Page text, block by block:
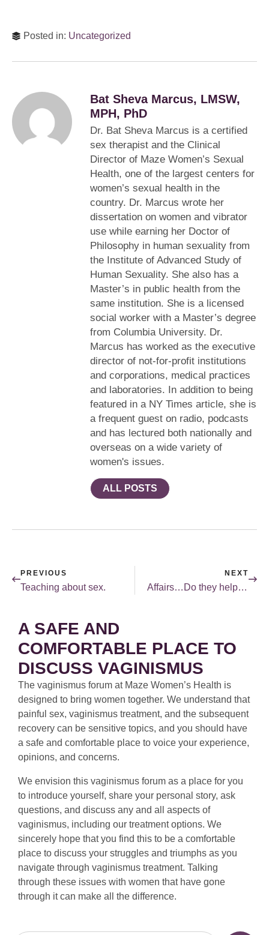
Posted in: Uncategorized
Bat Sheva Marcus, LMSW,
MPH, PhD
Dr. Bat Sheva Marcus is a certified
sex therapist and the Clinical
Director of Maze Women’s Sexual
Health, one of the largest centers for
women’s sexual health in the
country. Dr. Marcus wrote her
dissertation on women and vibrator
use while earning her Doctor of
Philosophy in human sexuality from
the Institute of Advanced Study of
Human Sexuality. She also has a
Master’s in public health from the
same institution. She is a licensed
social worker with a Master’s degree
from Columbia University. Dr.
Marcus has worked as the executive
director of not-for-profit institutions
and corporations, medical practices
and laboratories. In addition to being
featured in a NY Times article, she is
a frequent guest on radio, podcasts
and has lectured both nationally and
overseas on a wide variety of
women's issues.
ALL POSTS
PREVIOUS
Teaching about sex.
NEXT
Affairs…Do they help married sex?
A SAFE AND
COMFORTABLE PLACE TO
DISCUSS VAGINISMUS
The vaginismus forum at Maze Women’s Health is
designed to bring women together. We understand that
painful sex, vaginismus treatment, and the subsequent
recovery can be sensitive topics, and you should have
a safe and comfortable place to voice your experience,
opinions, and concerns.
We envision this vaginismus forum as a place for you
to introduce yourself, share your personal story, ask
questions, and discuss any and all aspects of
vaginismus, including our treatment options. We
sincerely hope that you find this to be a comfortable
place to discuss your struggles and triumphs as you
navigate through vaginismus treatment. Talking
through these issues with women that have gone
through it can make all the difference.